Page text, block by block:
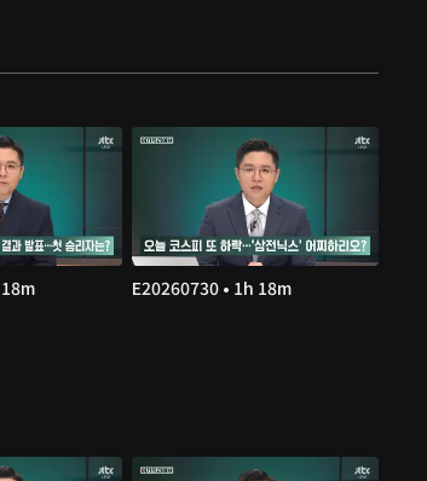
E20260730 • 1h 18m